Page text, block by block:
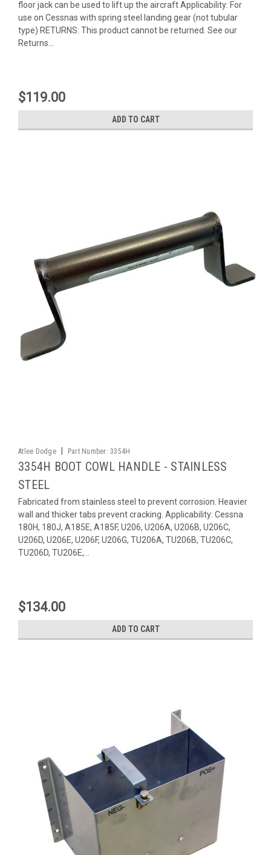
floor jack can be used to lift up the aircraft Applicability: For
use on Cessnas with spring steel landing gear (not tubular
type) RETURNS: This product cannot be returned. See our
Returns...
$119.00
ADD TO CART
Atlee Dodge Part Number: 3354H
3354H BOOT COWL HANDLE - STAINLESS
STEEL
Fabricated from stainless steel to prevent corrosion. Heavier
wall and thicker tabs prevent cracking. Applicability: Cessna
180H, 180J, A185E, A185F, U206, U206A, U206B, U206C,
U206D, U206E, U206F, U206G, TU206A, TU206B, TU206C,
TU206D, TU206E,...
$134.00
ADD TO CART